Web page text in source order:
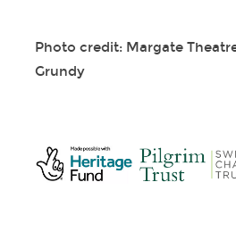
Photo credit: Margate
Grundy